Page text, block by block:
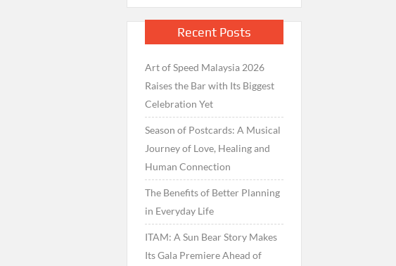
Recent Posts
Art of Speed Malaysia 2026
Raises the Bar with Its Biggest
Celebration Yet
Season of Postcards: A Musical
Journey of Love, Healing and
Human Connection
The Benefits of Better Planning
in Everyday Life
ITAM: A Sun Bear Story Makes
Its Gala Premiere Ahead of